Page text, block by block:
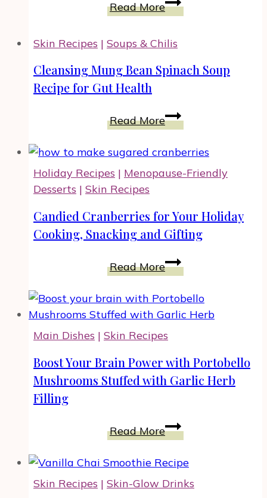
Meals
Holidays
Read More
Cheese
with
Rosemary
Skin Recipes | Soups & Chilis
Cleansing Mung Bean Spinach Soup
Recipe for Gut Health
Read MoreCleansing
Mung
Bean
Soup
for
Gut
Health
Holiday Recipes | Menopause-Friendly
Desserts | Skin Recipes
Candied Cranberries for Your Holiday
Cooking, Snacking and Gifting
Read MoreCandied
Cranberries
for
Your
Cooking,
Snacking
and
Gifting
Main Dishes | Skin Recipes
Boost Your Brain Power with Portobello
Mushrooms Stuffed with Garlic Herb
Filling
Read MoreBoost
Your
Brain
with
Skin Recipes | Skin-Glow Drinks